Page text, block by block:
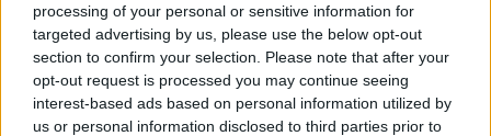
processing of your personal or sensitive information for
targeted advertising by us, please use the below opt-out
section to confirm your selection. Please note that after your
opt-out request is processed you may continue seeing
interest-based ads based on personal information utilized by
us or personal information disclosed to third parties prior to
Martin lumbers into a hotel suite with
sweeping views of Auckland’s waterfront. He
wears an open expression, earrings made
from coloured strings, and the same black